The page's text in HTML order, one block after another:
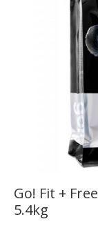
Go! Fit +
5.4kg